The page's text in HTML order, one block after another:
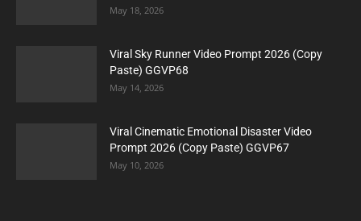
May 18, 2026
Viral Sky Runner Video Prompt 2026 (Copy
Paste) GGVP68
May 14, 2026
Viral Cinematic Emotional Disaster Video
Prompt 2026 (Copy Paste) GGVP67
May 10, 2026